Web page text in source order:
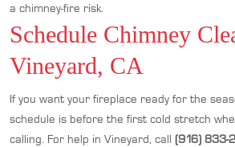
a chimney-fire risk.
Schedule Chimney
Vineyard, CA
If you want your fireplace ready for the
schedule is before the first cold stretch
calling. For help in Vineyard, call (916) 833-